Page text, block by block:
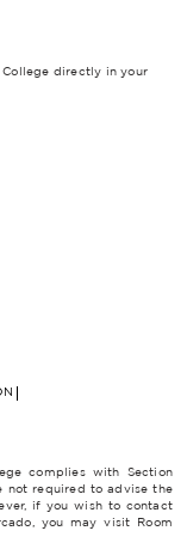
College directly in your
complies with Section
not required to advise the
if you wish to contact
you may visit Room